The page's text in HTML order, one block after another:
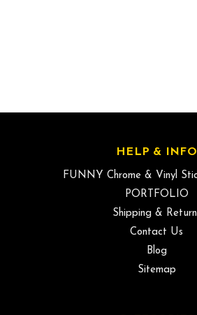
HELP & INFO
FUNNY Chrome & Vinyl
PORTFOLIO
Shipping &
Contact Us
Blog
Sitemap